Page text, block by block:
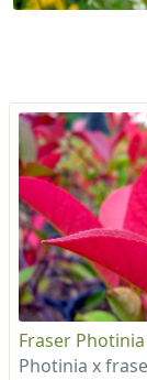
Fraser Photinia
Photinia x